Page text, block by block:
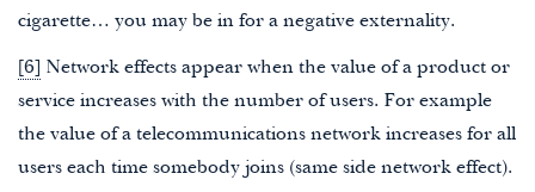
cigarette… you may be in for a negative externality.
[6]
Network effects appear when the value of a product or
service increases with the number of users. For example
the value of a telecommunications network increases for all
users each time somebody joins (same side network effect).